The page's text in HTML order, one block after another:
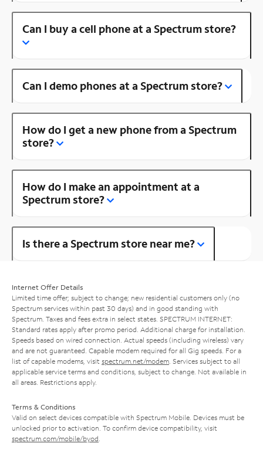
Can I buy a cell phone at a Spectrum store?
Can I demo phones at a Spectrum store?
How do I get a new phone from a Spectrum
store?
How do I make an appointment at a
Spectrum store?
Is there a Spectrum store near me?
Internet Offer Details
Limited time offer; subject to change; new residential customers only (no
Spectrum services within past 30 days) and in good standing with
Spectrum. Taxes and fees extra in select states. SPECTRUM INTERNET:
Standard rates apply after promo period. Additional charge for installation.
Speeds based on wired connection. Actual speeds (including wireless) vary
and are not guaranteed. Capable modem required for all Gig speeds. For a
list of capable modems, visit spectrum.net/modem . Services subject to all
applicable service terms and conditions, subject to change. Not available in
all areas. Restrictions apply.
Terms & Conditions
Valid on select devices compatible with Spectrum Mobile. Devices must be
unlocked prior to activation. To confirm device compatibility, visit
spectrum.com/mobile/byod